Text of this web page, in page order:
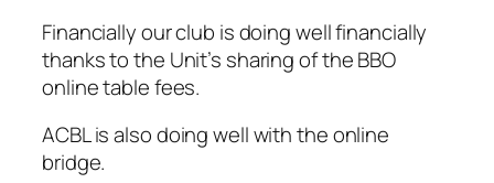
Financially our club is doing well financially
thanks to the Unit’s sharing of the BBO
online table fees.
ACBL is also doing well with the online
bridge.